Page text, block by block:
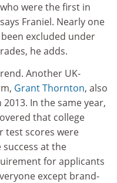
were the first in
Franiel. Nearly one
excluded under
he adds.
Another UK-
Grant Thornton, also
In the same year,
that college
test scores were
at the
for applicants
except brand-